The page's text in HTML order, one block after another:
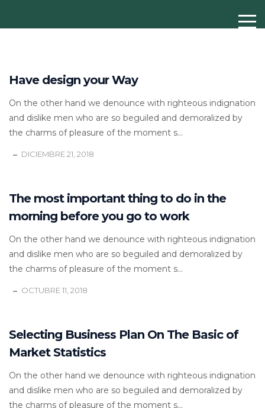
Have design your Way
On the other hand we denounce with righteous indignation
and dislike men who are so beguiled and demoralized by
the charms of pleasure of the moment s...
DICIEMBRE 21, 2018
The most important thing to do in the
morning before you go to work
On the other hand we denounce with righteous indignation
and dislike men who are so beguiled and demoralized by
the charms of pleasure of the moment s...
OCTUBRE 11, 2018
Selecting Business Plan On The Basic of
Market Statistics
On the other hand we denounce with righteous indignation
and dislike men who are so beguiled and demoralized by
the charms of pleasure of the moment s...